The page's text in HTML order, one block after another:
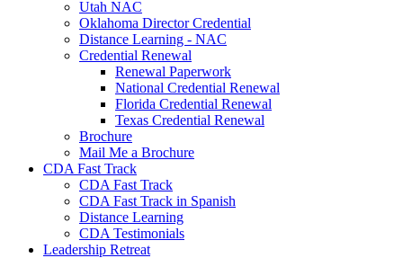
Utah NAC
Oklahoma Director Credential
Distance Learning - NAC
Credential Renewal
Renewal Paperwork
National Credential Renewal
Florida Credential Renewal
Texas Credential Renewal
Brochure
Mail Me a Brochure
CDA Fast Track
CDA Fast Track
CDA Fast Track in Spanish
Distance Learning
CDA Testimonials
Leadership Retreat